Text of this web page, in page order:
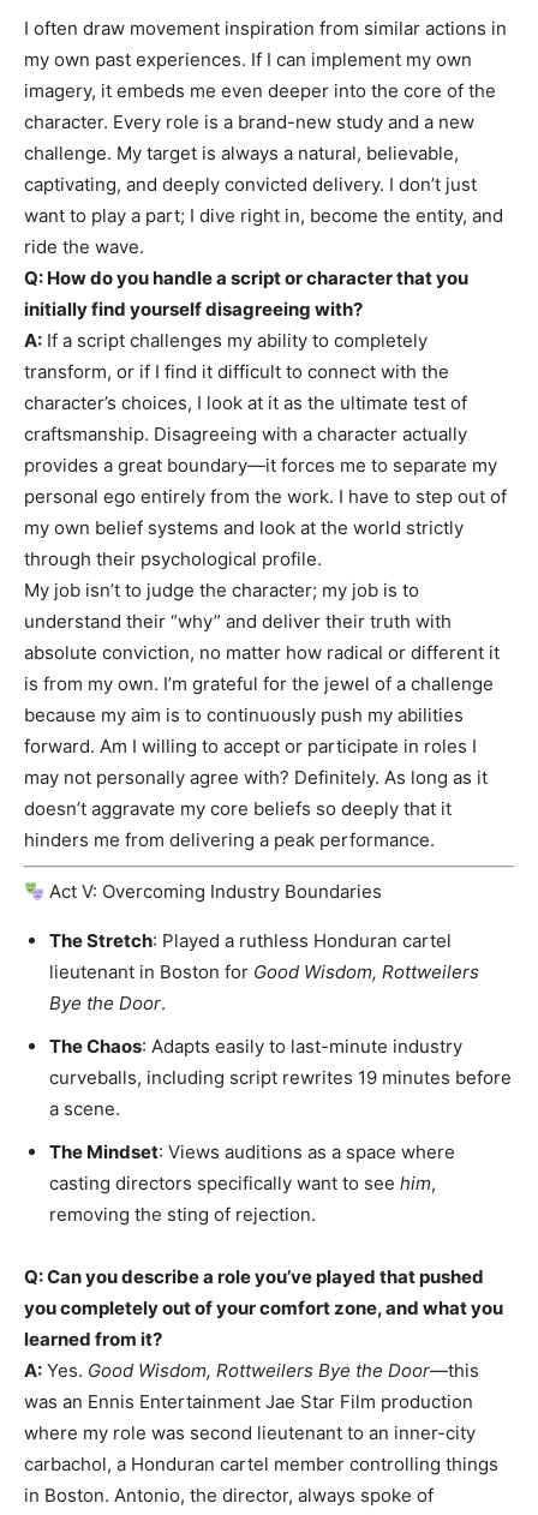
I often draw movement inspiration from similar actions in
my own past experiences. If I can implement my own
imagery, it embeds me even deeper into the core of the
character. Every role is a brand-new study and a new
challenge. My target is always a natural, believable,
captivating, and deeply convicted delivery. I don’t just
want to play a part; I dive right in, become the entity, and
ride the wave.
Q: How do you handle a script or character that you
initially find yourself disagreeing with?
A: If a script challenges my ability to completely
transform, or if I find it difficult to connect with the
character’s choices, I look at it as the ultimate test of
craftsmanship. Disagreeing with a character actually
provides a great boundary—it forces me to separate my
personal ego entirely from the work. I have to step out of
my own belief systems and look at the world strictly
through their psychological profile.
My job isn’t to judge the character; my job is to
understand their “why” and deliver their truth with
absolute conviction, no matter how radical or different it
is from my own. I’m grateful for the jewel of a challenge
because my aim is to continuously push my abilities
forward. Am I willing to accept or participate in roles I
may not personally agree with? Definitely. As long as it
doesn’t aggravate my core beliefs so deeply that it
hinders me from delivering a peak performance.
Act V: Overcoming Industry Boundaries
The Stretch: Played a ruthless Honduran cartel
lieutenant in Boston for Good Wisdom, Rottweilers
Bye the Door.
The Chaos: Adapts easily to last-minute industry
curveballs, including script rewrites 19 minutes before
a scene.
The Mindset: Views auditions as a space where
casting directors specifically want to see him,
removing the sting of rejection.
Q: Can you describe a role you’ve played that pushed
you completely out of your comfort zone, and what you
learned from it?
A: Yes. Good Wisdom, Rottweilers Bye the Door—this
was an Ennis Entertainment Jae Star Film production
where my role was second lieutenant to an inner-city
carbachol, a Honduran cartel member controlling things
in Boston. Antonio, the director, always spoke of